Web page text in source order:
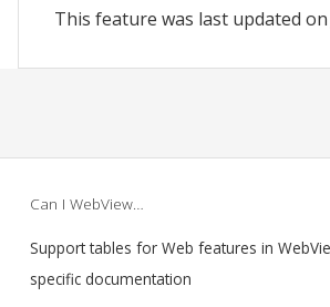
This feature was last updated on
Can I WebView…
Support tables for Web features in
specific documentation